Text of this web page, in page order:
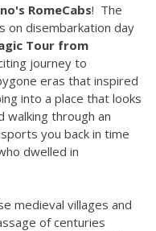
RomeCabs! The
on disembarkation day
Tour from
journey to
eras that inspired
into a place that looks
walking through an
you back in time
dwelled in
medieval villages and
of centuries